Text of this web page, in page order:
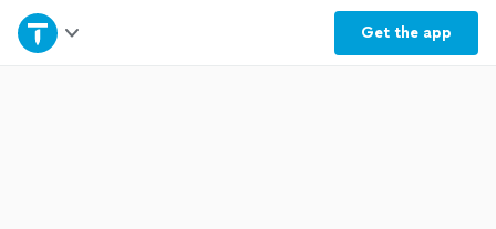
Get the app
Home